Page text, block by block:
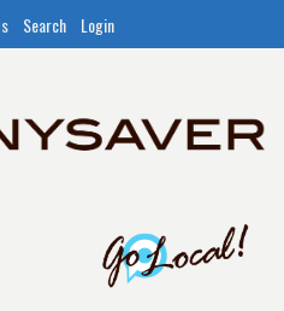
Search Login